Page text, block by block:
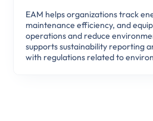
EAM helps organizations track
maintenance efficiency, and
operations and reduce
supports sustainability reporting
with regulations related to